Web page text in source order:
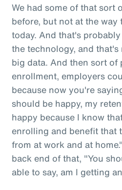
We had some of that sort
before, but not at the way
today. And that's
the technology, and
big data. And then sort of
enrollment, employers
because now you're
should be happy, my
happy because I know
enrolling and benefit that
from at work and at
back end of that, "You
able to say, am I getting